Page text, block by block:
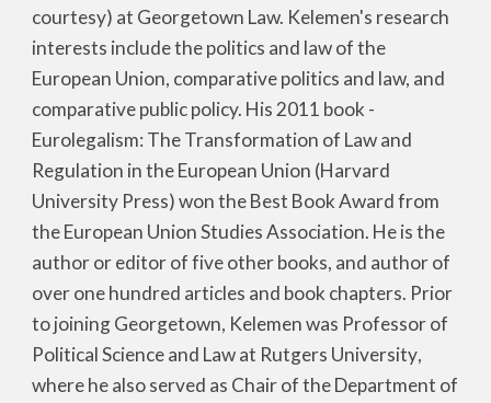
courtesy) at Georgetown Law. Kelemen's research
interests include the politics and law of the
European Union, comparative politics and law, and
comparative public policy. His 2011 book -
Eurolegalism: The Transformation of Law and
Regulation in the European Union (Harvard
University Press) won the Best Book Award from
the European Union Studies Association. He is the
author or editor of five other books, and author of
over one hundred articles and book chapters. Prior
to joining Georgetown, Kelemen was Professor of
Political Science and Law at Rutgers University,
where he also served as Chair of the Department of